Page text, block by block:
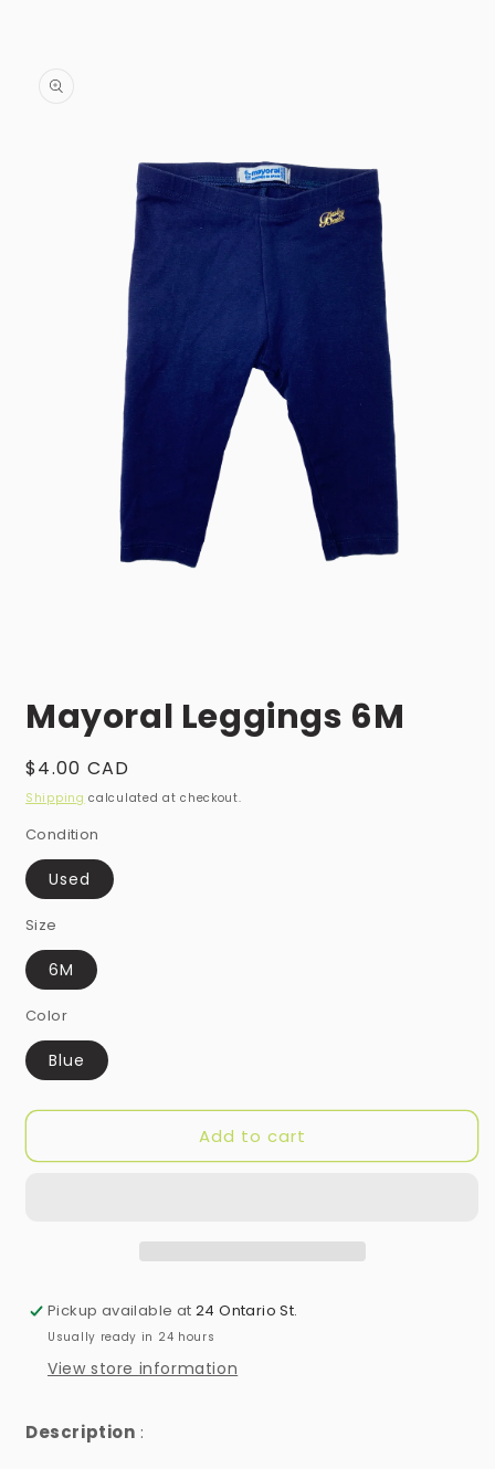
product
information
in
Mayoral Leggings 6M
Regular
price
$4.00 CAD
Shipping calculated at checkout.
Condition
Used
Size
6M
Color
Blue
Add to cart
Pickup available at24 Ontario St.
Usually ready in 24 hours
View store information
Description :